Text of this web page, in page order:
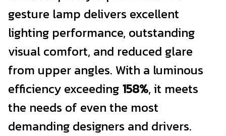
gesture lamp delivers excellent
lighting performance, outstanding
visual comfort, and reduced glare
from upper angles. With a luminous
efficiency exceeding 158%, it meets
the needs of even the most
demanding designers and drivers.